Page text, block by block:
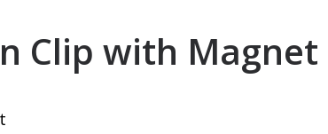
Clip with Magnet